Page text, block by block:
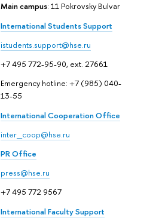
Main campus: 11 Pokrovsky Bulvar
International Students Support
istudents.support@hse.ru
+7 495 772-95-90, ext. 27661
Emergency hotline: +7 (985) 040-
13-55
International Cooperation Office
inter_coop@hse.ru
PR Office
press@hse.ru
+7 495 772 9567
International Faculty Support